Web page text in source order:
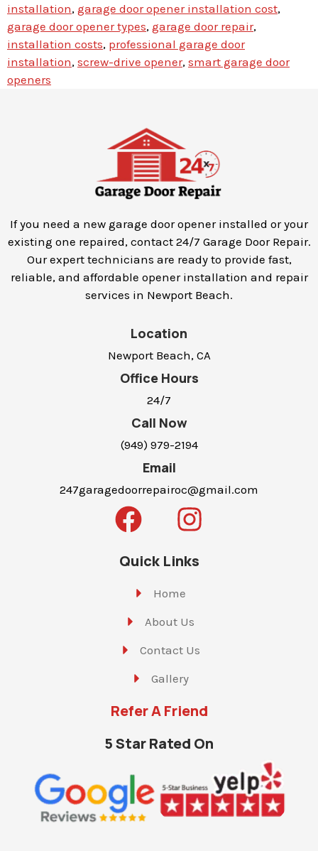
installation, garage door opener installation cost,
garage door opener types, garage door repair,
installation costs, professional garage door
installation, screw-drive opener, smart garage door
openers
If you need a new garage door opener installed or your
existing one repaired, contact 24/7 Garage Door Repair.
Our expert technicians are ready to provide fast,
reliable, and affordable opener installation and repair
services in Newport Beach.
Location
Newport Beach, CA
Office Hours
24/7
Call Now
(949) 979-2194
Email
247garagedoorrepairoc@gmail.com
Quick Links
Home
About Us
Contact Us
Gallery
Refer A Friend
5 Star Rated On